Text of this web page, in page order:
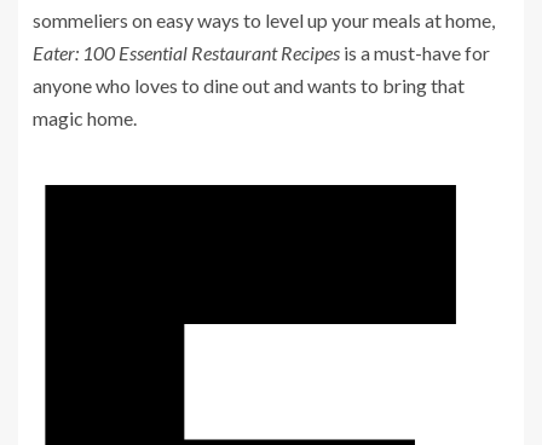
sommeliers on easy ways to level up your meals at home,
Eater: 100 Essential Restaurant Recipes is a must-have for
anyone who loves to dine out and wants to bring that
magic home.